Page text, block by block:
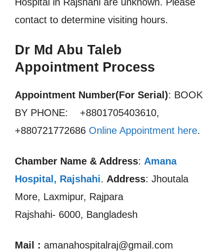
contact to determine visiting hours.
Dr Md Abu Taleb
Appointment Process
Appointment Number(For Serial): BOOK
BY PHONE: +8801705403610,
+880721772686 Online Appointment here.
Chamber Name & Address: Amana
Hospital, Rajshahi. Address: Jhoutala
More, Laxmipur, Rajpara
Rajshahi- 6000, Bangladesh
Mail : amanahospitalraj@gmail.com